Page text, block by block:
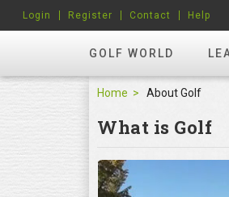
GOLF WORLD
Login Register Contact Help
Home About Golf
What is Golf